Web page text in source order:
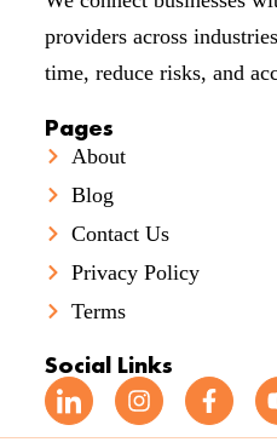
providers across
time, reduce risks, and
Pages
About
Blog
Contact Us
Privacy Policy
Terms
Social Links